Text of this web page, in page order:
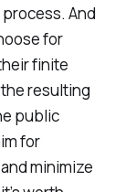
process. And
for
finite
resulting
public
for
minimize